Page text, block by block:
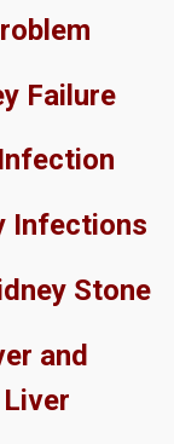
Failure
Infections
Stone
and